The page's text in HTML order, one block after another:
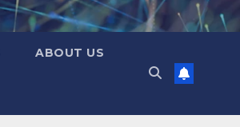
ABOUT US